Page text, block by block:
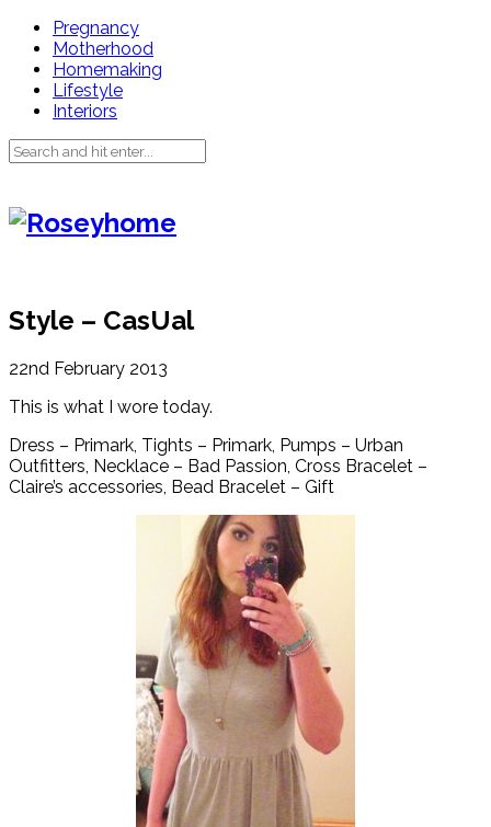
Pregnancy
Motherhood
Homemaking
Lifestyle
Interiors
Style – CasUal
22nd February 2013
This is what I wore today.
Dress – Primark, Tights – Primark, Pumps – Urban
Outfitters, Necklace – Bad Passion, Cross Bracelet –
Claire’s accessories, Bead Bracelet – Gift